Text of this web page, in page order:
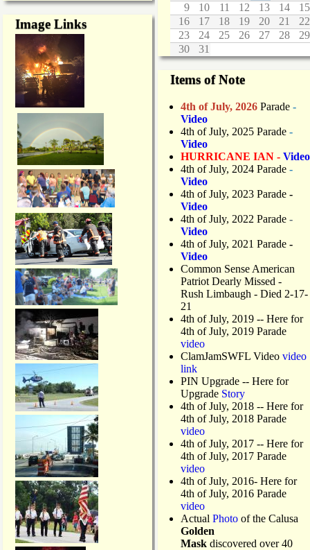
Image Links
9
10 11 12 13 14
15
16
17 18 19 20 21
22
23
24 25 26 27 28
29
30
31
Items of Note
4th of July, 2026 Parade -
Video
4th of July, 2025 Parade -
Video
HURRICANE IAN - Video
4th of July, 2024 Parade -
Video
4th of July, 2023 Parade -
Video
4th of July, 2022 Parade -
Video
4th of July, 2021 Parade -
Video
Common Sense American
Patriot Dearly Missed -
Rush Limbaugh - Died 2-17-
21
4th of July, 2019 -- Here for
4th of July, 2019 Parade
video
ClamJamSWFL Video video
link
PIN Upgrade -- Here for
Upgrade Story
4th of July, 2018 -- Here for
4th of July, 2018 Parade
video
4th of July, 2017 -- Here for
4th of July, 2017 Parade
video
4th of July, 2016- Here for
4th of July, 2016 Parade
video
Actual Photo of the Calusa
Golden
Mask discovered over 40